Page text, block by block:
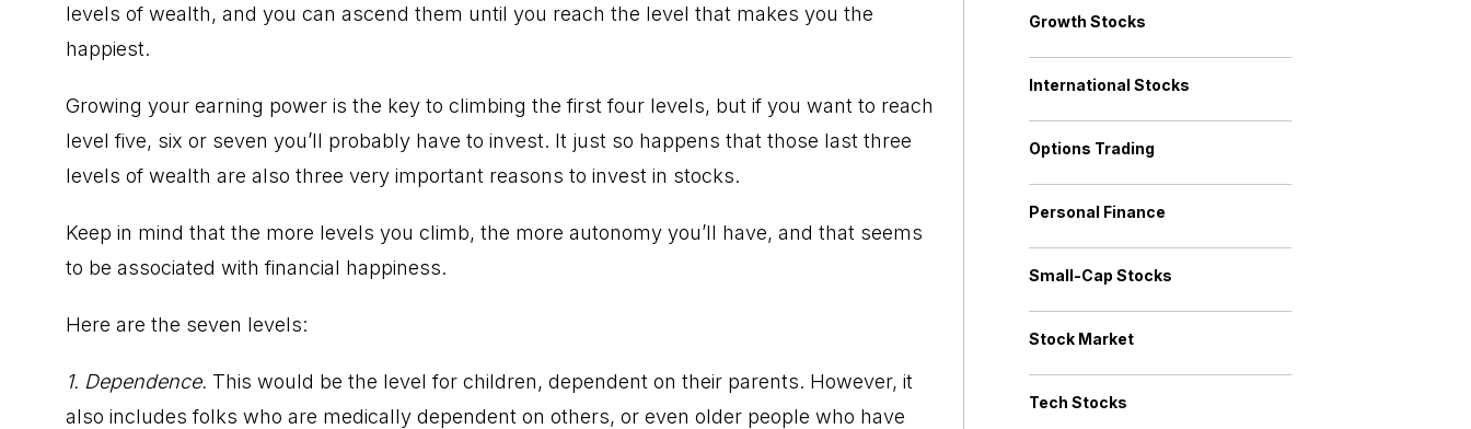
levels of wealth, and you can ascend them until you reach the level that makes you the
happiest.
Growing your earning power is the key to climbing the first four levels, but if you want to reach
level five, six or seven you’ll probably have to invest. It just so happens that those last three
levels of wealth are also three very important reasons to invest in stocks.
Keep in mind that the more levels you climb, the more autonomy you’ll have, and that seems
to be associated with financial happiness.
Here are the seven levels:
1. Dependence. This would be the level for children, dependent on their parents. However, it
also includes folks who are medically dependent on others, or even older people who have
Growth Stocks
International Stocks
Options Trading
Personal Finance
Small-Cap Stocks
Stock Market
Tech Stocks